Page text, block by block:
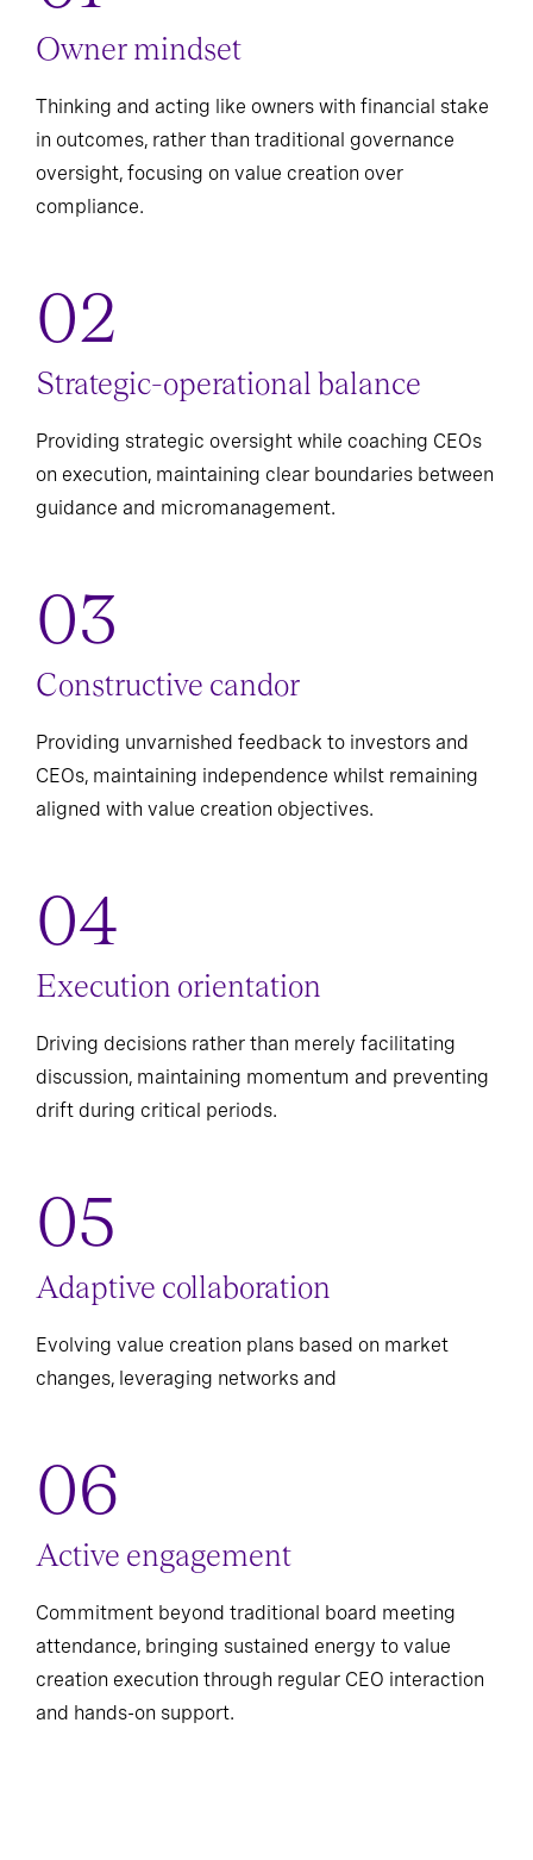
Owner mindset
Thinking and acting like owners with financial stake
in outcomes, rather than traditional governance
oversight, focusing on value creation over
compliance.
Strategic-operational balance
Providing strategic oversight while coaching CEOs
on execution, maintaining clear boundaries between
guidance and micromanagement.
Constructive candor
Providing unvarnished feedback to investors and
CEOs, maintaining independence whilst remaining
aligned with value creation objectives.
Execution orientation
Driving decisions rather than merely facilitating
discussion, maintaining momentum and preventing
drift during critical periods.
Adaptive collaboration
Evolving value creation plans based on market
changes, leveraging networks and
Active engagement
Commitment beyond traditional board meeting
attendance, bringing sustained energy to value
creation execution through regular CEO interaction
and hands-on support.